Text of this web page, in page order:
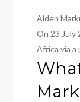
Aiden
On 23 July
Africa via a